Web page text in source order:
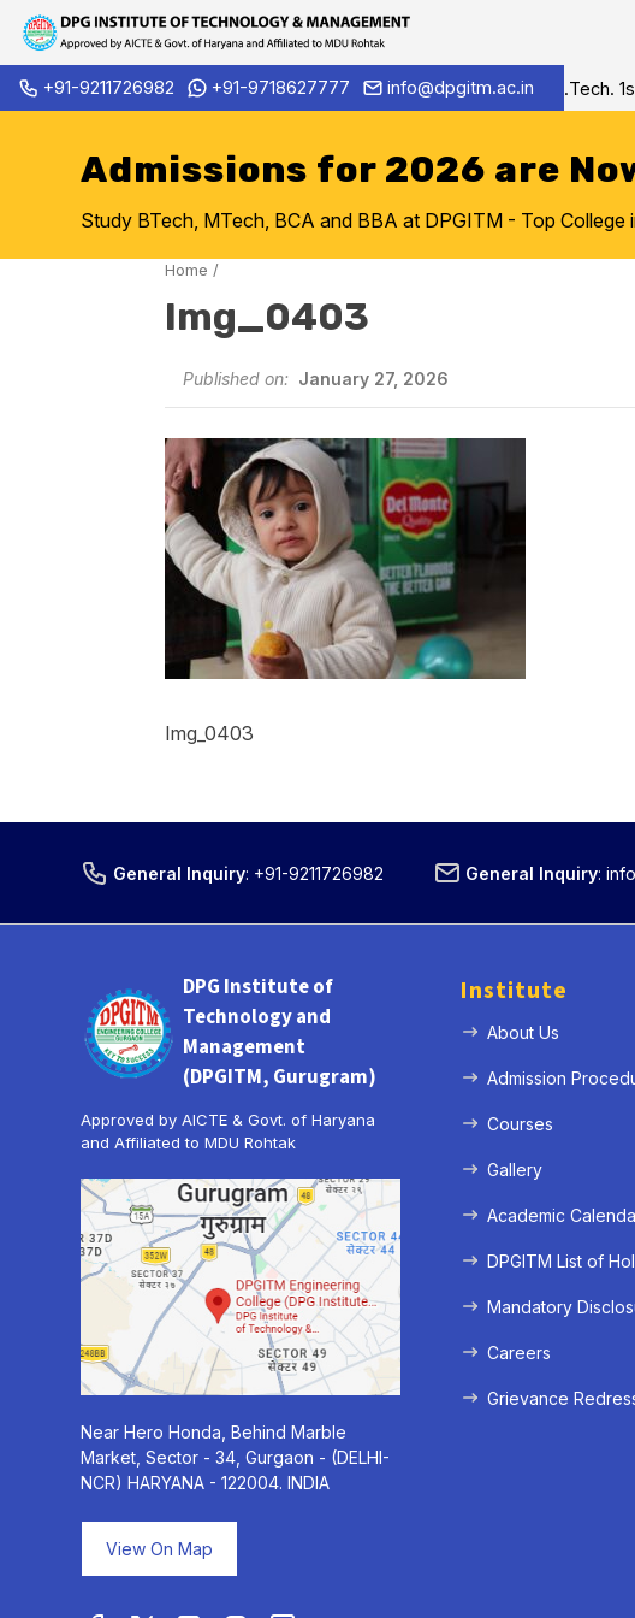
Skip
to
+91-9211726982 +91-9718627777 info@dpgitm.ac.in
Admission Notice 2026-27 B.Tech. 1st
Admissions for 2026 are
Study BTech, MTech, BCA and BBA at DPGITM - Top College
Home /
Img_0403
Published on: January 27, 2026
Img_0403
General Inquiry: +91-9211726982 General Inquiry:
DPG Institute of
Technology and
Management
(DPGITM, Gurugram)
Approved by AICTE & Govt. of Haryana
and Affiliated to MDU Rohtak
Near Hero Honda, Behind Marble
Market, Sector - 34, Gurgaon - (DELHI-
NCR) HARYANA - 122004. INDIA
View On Map
Institute
About Us
Admission
Courses
Gallery
Academic
DPGITM List of
Mandatory
Careers
Grievance